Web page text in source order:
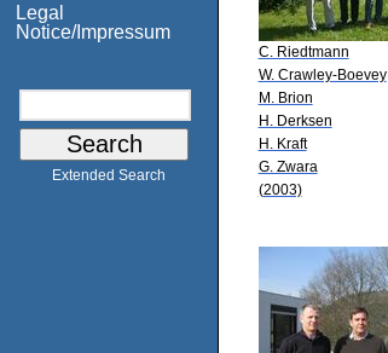
Legal
Notice/Impressum
Extended Search
C. Riedtmann
W. Crawley-Boevey
M. Brion
H. Derksen
H. Kraft
G. Zwara
(2003)